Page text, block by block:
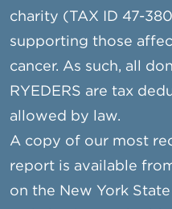
charity (TAX ID 47-
supporting those
cancer. As such, all
RYEDERS are tax
allowed by law.
A copy of our most
report is available
on the New York